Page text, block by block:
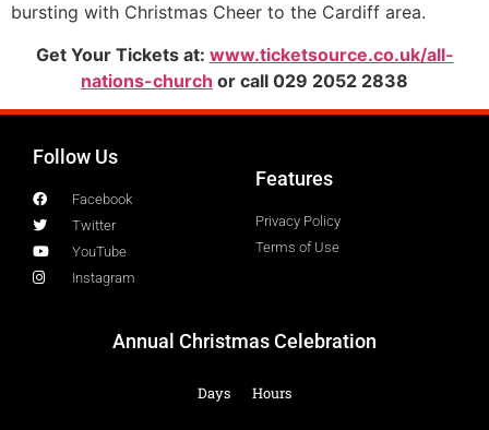
bursting with Christmas Cheer to the Cardiff area.
Get Your Tickets at: www.ticketsource.co.uk/all-
nations-church or call 029 2052 2838
Follow Us
Facebook
Twitter
YouTube
Instagram
Features
Privacy Policy
Terms of Use
Annual Christmas Celebration
Days Hours